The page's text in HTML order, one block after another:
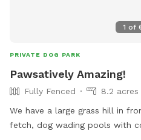
reach out with any questions
1 of
PRIVATE DOG PARK
Pawsatively Amazing!
Fully Fenced
8.2 acres
We have a large grass hill in
fetch, dog wading pools with